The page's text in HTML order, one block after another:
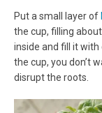
Put a small layer of
the cup, filling
inside and fill it with
the cup, you don’t
disrupt the roots.